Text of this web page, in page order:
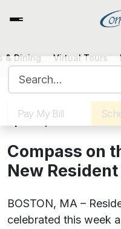
Sister Communities
Pay My Bill
& Dining Virtual Tours
Compass on
Resident Art
April 30, 2021
Compass on
New
BOSTON, MA –
celebrated this week